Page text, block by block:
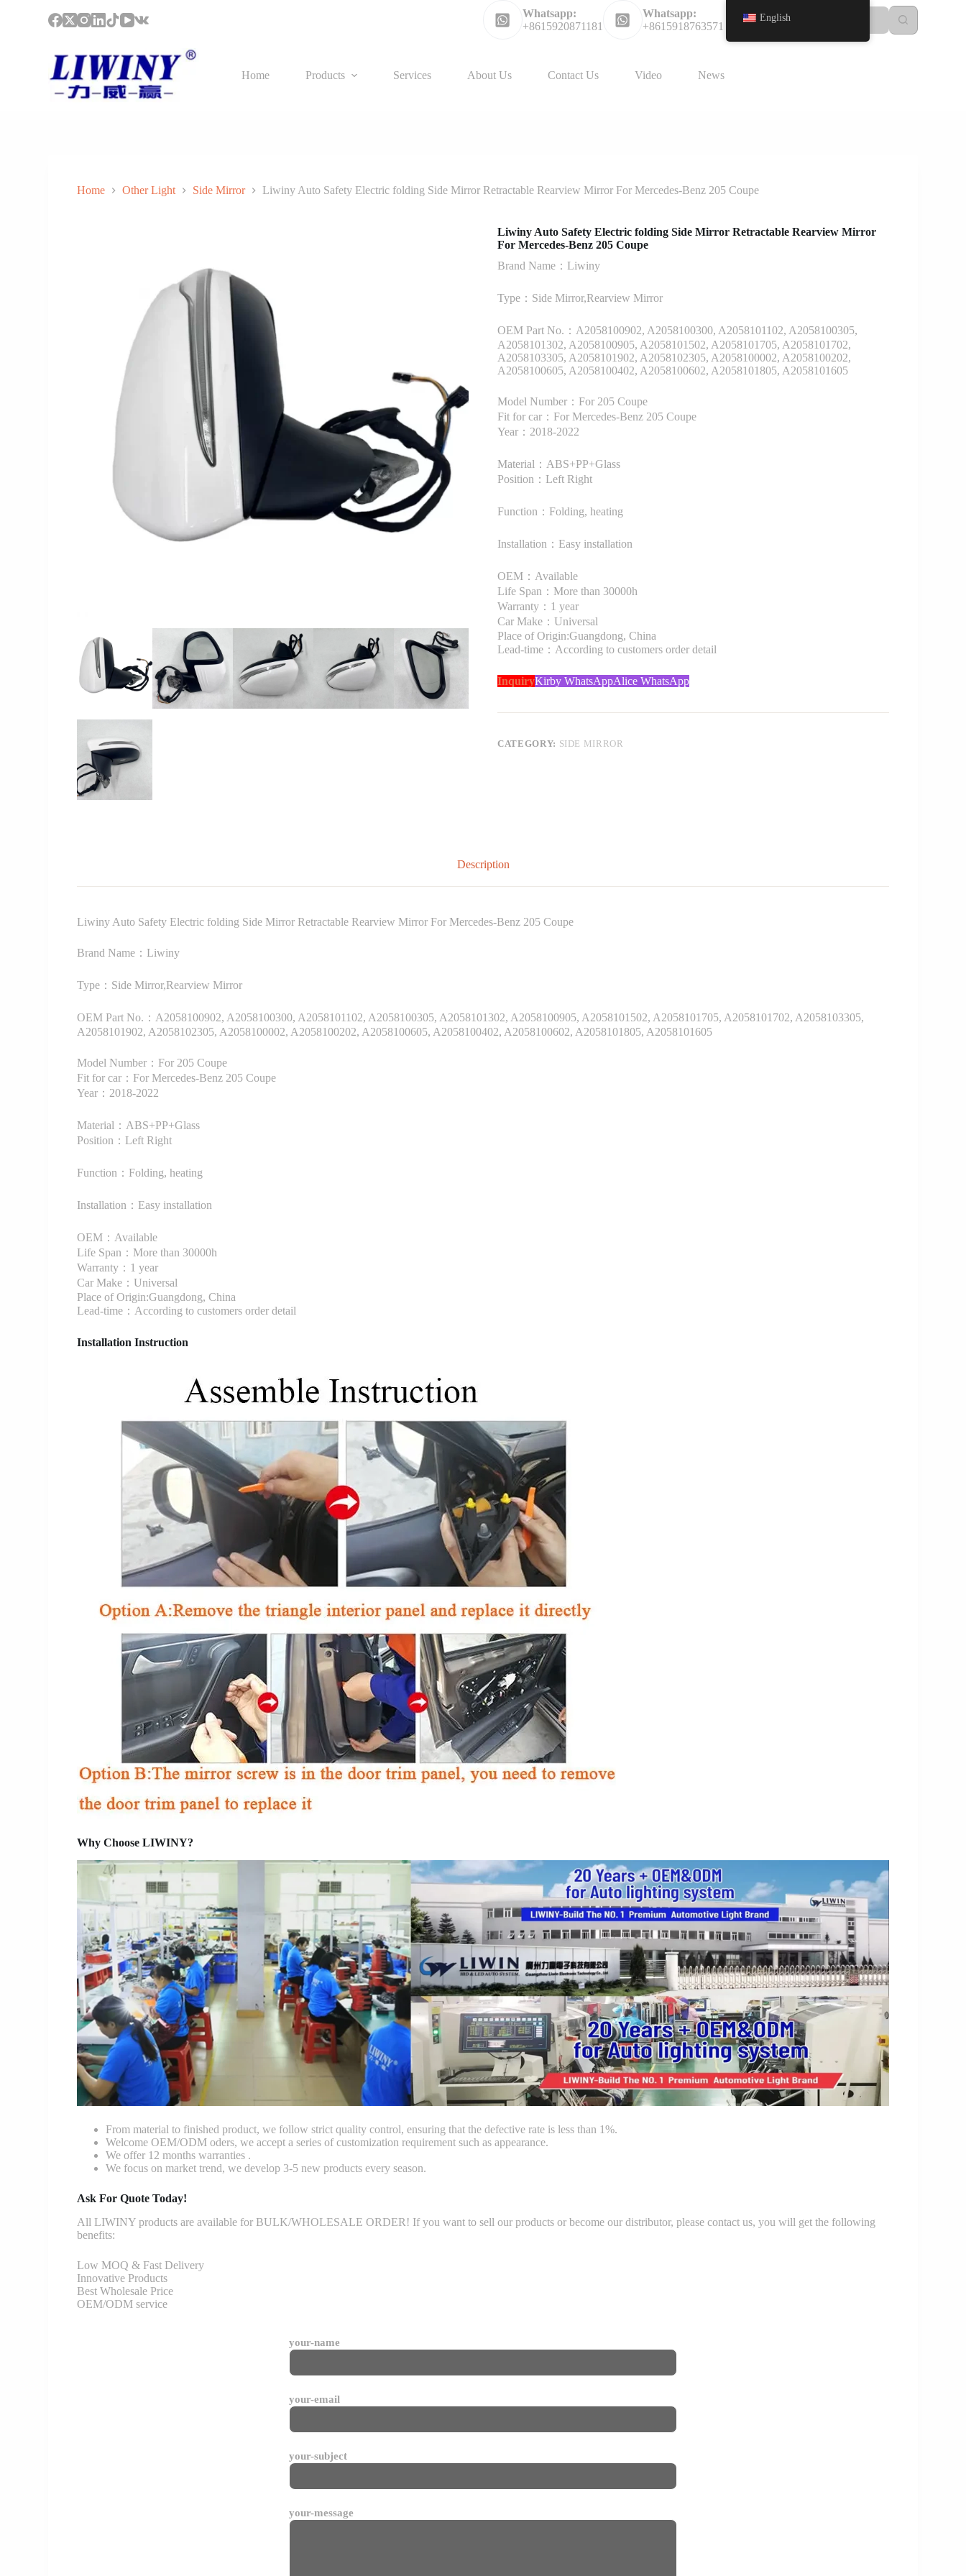
Whatsapp:
+8615920871181
Whatsapp:
+8615918763571
Home Products Services About Us Contact Us Video News
Home Other Light Side Mirror Liwiny Auto Safety Electric folding Side Mirror Retractable Rearview Mirror For Mercedes-Benz 205 Coupe
Liwiny Auto Safety Electric folding Side Mirror Retractable Rearview Mirror
For Mercedes-Benz 205 Coupe
Brand Name：Liwiny
Type：Side Mirror,Rearview Mirror
OEM Part No.：A2058100902, A2058100300, A2058101102, A2058100305,
A2058101302, A2058100905, A2058101502, A2058101705, A2058101702,
A2058103305, A2058101902, A2058102305, A2058100002, A2058100202,
A2058100605, A2058100402, A2058100602, A2058101805, A2058101605
Model Number：For 205 Coupe
Fit for car：For Mercedes-Benz 205 Coupe
Year：2018-2022
Material：ABS+PP+Glass
Position：Left Right
Function：Folding, heating
Installation：Easy installation
OEM：Available
Life Span：More than 30000h
Warranty：1 year
Car Make：Universal
Place of Origin:Guangdong, China
Lead-time：According to customers order detail
InquiryKirby WhatsAppAlice WhatsApp
CATEGORY: SIDE MIRROR
Description
Liwiny Auto Safety Electric folding Side Mirror Retractable Rearview Mirror For Mercedes-Benz 205 Coupe
Brand Name：Liwiny
Type：Side Mirror,Rearview Mirror
OEM Part No.：A2058100902, A2058100300, A2058101102, A2058100305, A2058101302, A2058100905, A2058101502, A2058101705, A2058101702, A2058103305,
A2058101902, A2058102305, A2058100002, A2058100202, A2058100605, A2058100402, A2058100602, A2058101805, A2058101605
Model Number：For 205 Coupe
Fit for car：For Mercedes-Benz 205 Coupe
Year：2018-2022
Material：ABS+PP+Glass
Position：Left Right
Function：Folding, heating
Installation：Easy installation
OEM：Available
Life Span：More than 30000h
Warranty：1 year
Car Make：Universal
Place of Origin:Guangdong, China
Lead-time：According to customers order detail
Installation Instruction
Why Choose LIWINY?
From material to finished product, we follow strict quality control, ensuring that the defective rate is less than 1%.
Welcome OEM/ODM oders, we accept a series of customization requirement such as appearance.
We offer 12 months warranties .
We focus on market trend, we develop 3-5 new products every season.
Ask For Quote Today!
All LIWINY products are available for BULK/WHOLESALE ORDER! If you want to sell our products or become our distributor, please contact us, you will get the following
benefits:
Low MOQ & Fast Delivery
Innovative Products
Best Wholesale Price
OEM/ODM service
your-name
your-email
your-subject
your-message
English